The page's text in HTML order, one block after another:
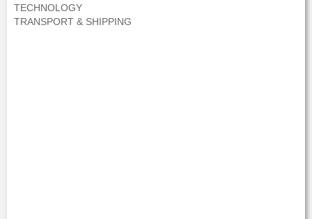
TECHNOLOGY
TRANSPORT & SHIPPING